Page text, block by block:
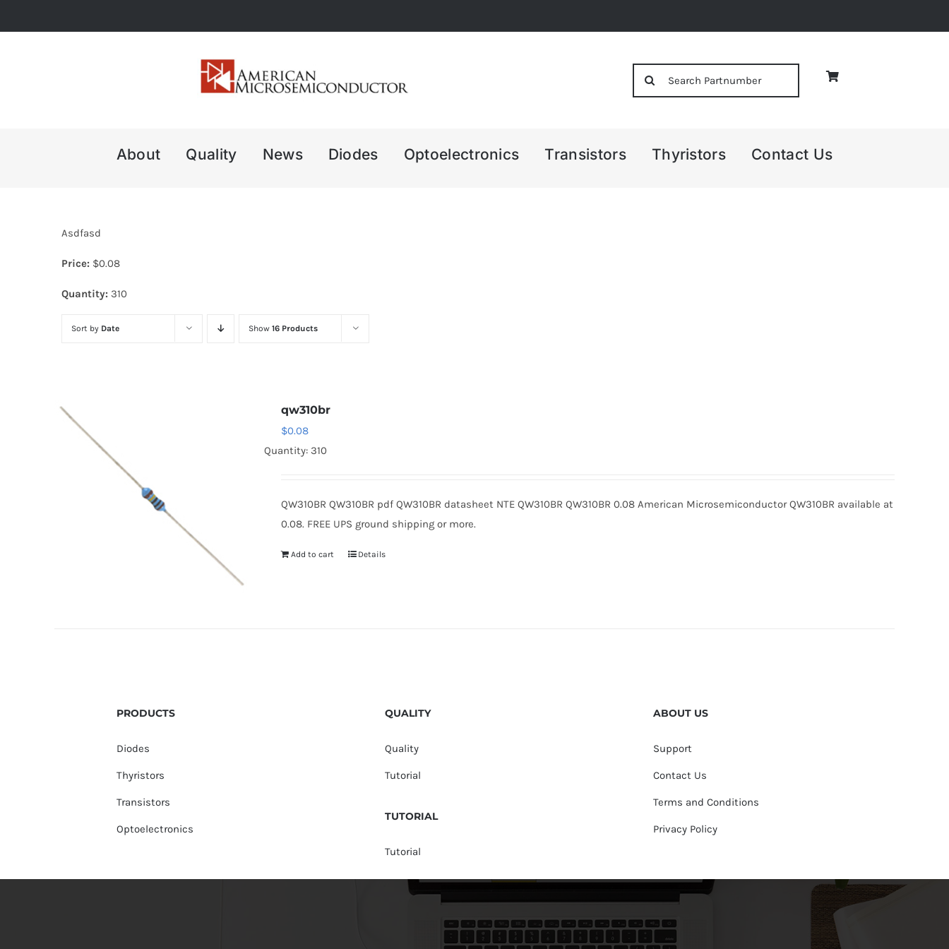
to
About Quality News Diodes Optoelectronics Transistors Thyristors Contact Us
Asdfasd
Price: $0.08
Quantity: 310
Sort by Date Show 16 Products
qw310br
$0.08
Quantity: 310
QW310BR QW310BR pdf QW310BR datasheet NTE QW310BR QW310BR 0.08 American Microsemiconductor QW310BR available at
0.08. FREE UPS ground shipping or more.
Add to cart Details
PRODUCTS
Diodes
Thyristors
Transistors
Optoelectronics
QUALITY
Quality
Tutorial
TUTORIAL
Tutorial
ABOUT US
Support
Contact Us
Terms and Conditions
Privacy Policy